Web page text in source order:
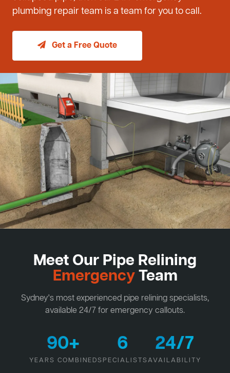
plumbing repair team is a team for you to call.
Get a Free Quote
Meet Our Pipe Relining
EmergencyTeam
Sydney's most experienced pipe relining specialists,
available 24/7 for emergency callouts.
90+
YEARS COMBINED
6
SPECIALISTS
24/7
AVAILABILITY